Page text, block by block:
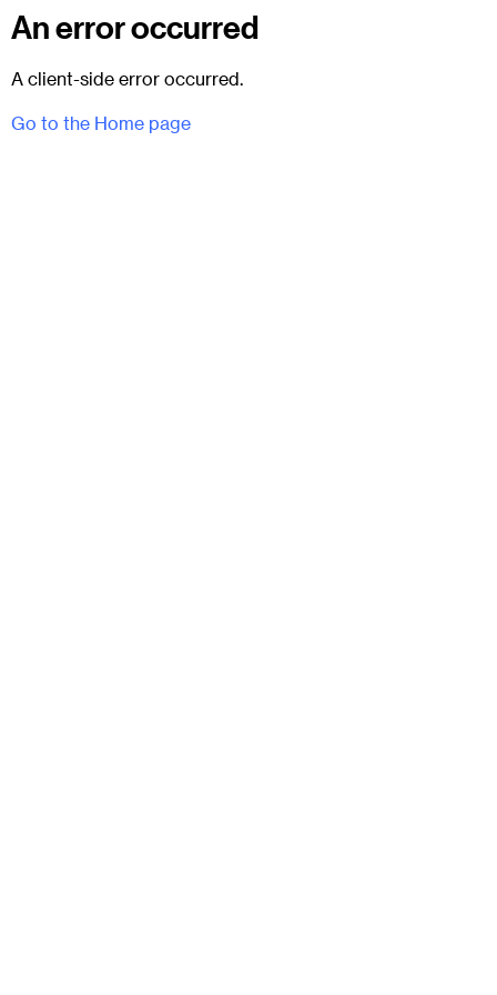
An error occurred
A client-side error occurred.
Go to the Home page